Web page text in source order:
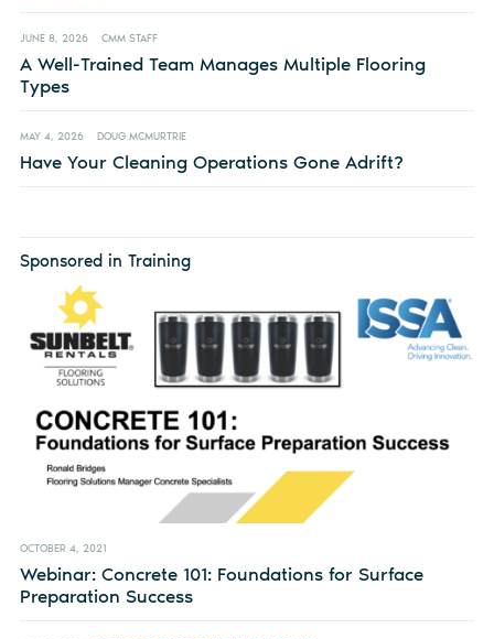
JUNE 8, 2026 CMM STAFF
A Well-Trained Team Manages Multiple Flooring
Types
MAY 4, 2026 DOUG MCMURTRIE
Have Your Cleaning Operations Gone Adrift?
Sponsored in Training
OCTOBER 4, 2021
Webinar: Concrete 101: Foundations for Surface
Preparation Success